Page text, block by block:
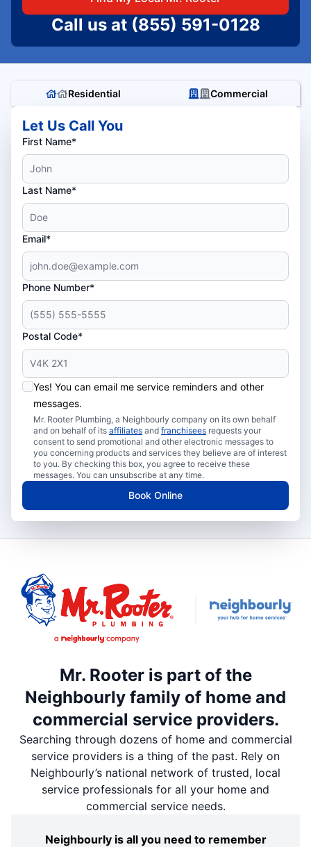
Call us at (855) 591-0128
Residential Commercial
Let Us Call You
First Name*
Last Name*
Email*
Phone Number*
Postal Code*
Yes! You can email me service reminders and other
messages.
Mr. Rooter Plumbing, a Neighbourly company on its own behalf
and on behalf of its affiliates and franchisees requests your
consent to send promotional and other electronic messages to
you concerning products and services they believe are of interest
to you. By checking this box, you agree to receive these
messages. You can unsubscribe at any time.
Book Online
Mr. Rooter is part of the
Neighbourly family of home and
commercial service providers.
Searching through dozens of home and commercial
service providers is a thing of the past. Rely on
Neighbourly’s national network of trusted, local
service professionals for all your home and
commercial service needs.
Neighbourly is all you need to remember